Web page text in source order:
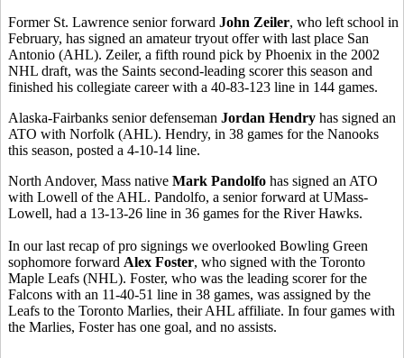
Former St. Lawrence senior forward John Zeiler, who left school in
February, has signed an amateur tryout offer with last place San
Antonio (AHL). Zeiler, a fifth round pick by Phoenix in the 2002
NHL draft, was the Saints second-leading scorer this season and
finished his collegiate career with a 40-83-123 line in 144 games.
Alaska-Fairbanks senior defenseman Jordan Hendry has signed an
ATO with Norfolk (AHL). Hendry, in 38 games for the Nanooks
this season, posted a 4-10-14 line.
North Andover, Mass native Mark Pandolfo has signed an ATO
with Lowell of the AHL. Pandolfo, a senior forward at UMass-
Lowell, had a 13-13-26 line in 36 games for the River Hawks.
In our last recap of pro signings we overlooked Bowling Green
sophomore forward Alex Foster, who signed with the Toronto
Maple Leafs (NHL). Foster, who was the leading scorer for the
Falcons with an 11-40-51 line in 38 games, was assigned by the
Leafs to the Toronto Marlies, their AHL affiliate. In four games with
the Marlies, Foster has one goal, and no assists.